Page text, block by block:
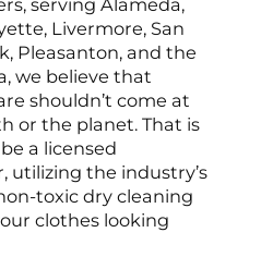
serving Alameda,
Livermore, San
Pleasanton, and the
we believe that
shouldn’t come at
or the planet. That is
a licensed
utilizing the industry’s
toxic dry cleaning
clothes looking